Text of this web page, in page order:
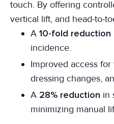
touch. By offering
vertical lift, and head-to-
A 10-fold reduction
incidence.
Improved access
dressing changes,
A 28% reduction in
minimizing manual